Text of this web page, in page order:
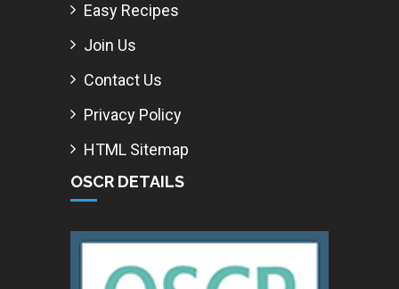
Easy Recipes
Join Us
Contact Us
Privacy Policy
HTML Sitemap
OSCR DETAILS